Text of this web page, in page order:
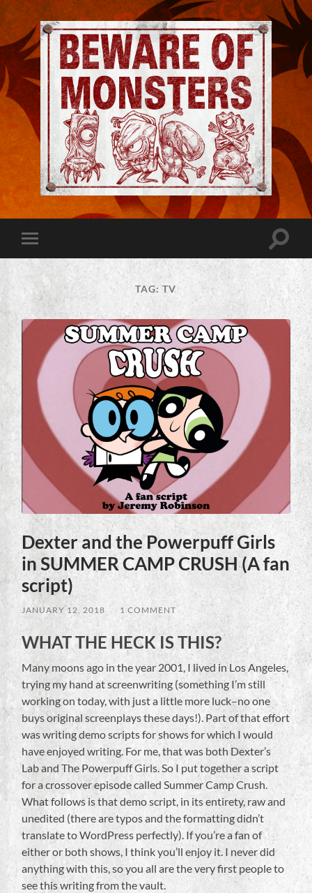
Jeremy
Robinson
-
Beware
Monsters
Toggle
mobile
menu
Toggle
TAG:TV
Dexter and the Powerpuff Girls
in SUMMER CAMP CRUSH (A fan
script)
JANUARY 12, 2018 / 1 COMMENT
WHAT THE HECK IS THIS?
Many moons ago in the year 2001, I lived in Los Angeles,
trying my hand at screenwriting (something I’m still
working on today, with just a little more luck–no one
buys original screenplays these days!). Part of that effort
was writing demo scripts for shows for which I would
have enjoyed writing. For me, that was both Dexter’s
Lab and The Powerpuff Girls. So I put together a script
for a crossover episode called Summer Camp Crush.
What follows is that demo script, in its entirety, raw and
unedited (there are typos and the formatting didn’t
translate to WordPress perfectly). If you’re a fan of
either or both shows, I think you’ll enjoy it. I never did
anything with this, so you all are the very first people to
see this writing from the vault.